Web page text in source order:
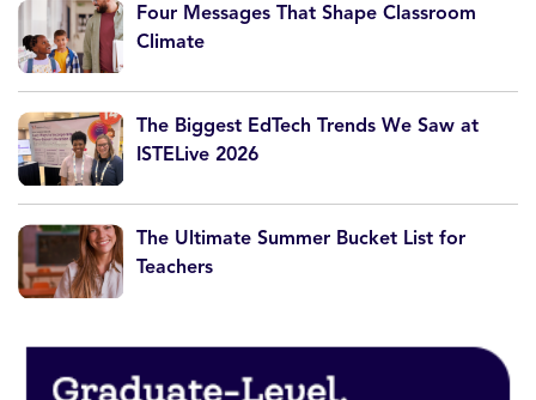
Four Messages That Shape Classroom
Climate
The Biggest EdTech Trends We Saw at
ISTELive 2026
The Ultimate Summer Bucket List for
Teachers